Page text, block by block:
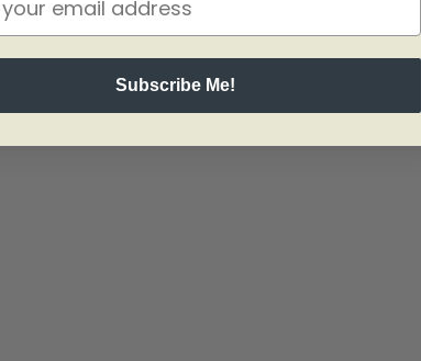
Subscribe Me!